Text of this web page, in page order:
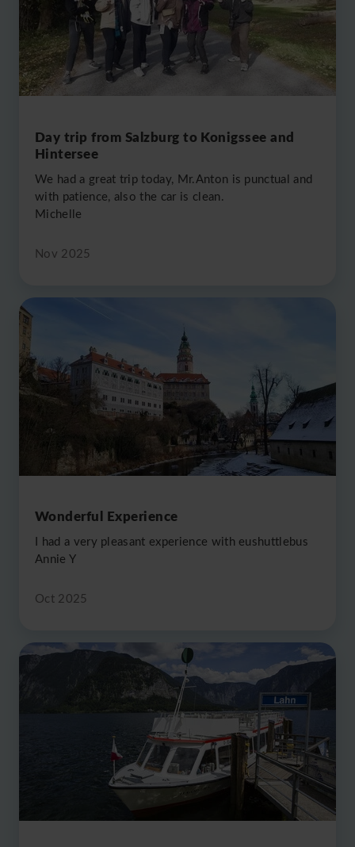
Day trip from Salzburg to Konigssee and
Hintersee
We had a great trip today, Mr.Anton is punctual and
with patience, also the car is clean.
Michelle
Nov 2025
Wonderful Experience
I had a very pleasant experience with eushuttlebus
Annie Y
Oct 2025